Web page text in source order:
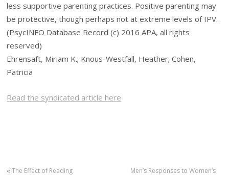
less supportive parenting practices. Positive parenting may
be protective, though perhaps not at extreme levels of IPV.
(PsycINFO Database Record (c) 2016 APA, all rights
reserved)
Ehrensaft, Miriam K.; Knous-Westfall, Heather; Cohen,
Patricia
Read the syndicated article here
«The Effect of Reading
Men’s Responses to Women’s